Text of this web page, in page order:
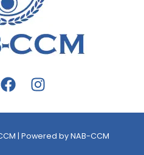
| Powered by NAB-CCM